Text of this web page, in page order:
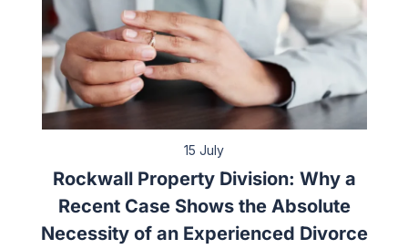
15 July
Rockwall Property Division: Why a
Recent Case Shows the Absolute
Necessity of an Experienced Divorce